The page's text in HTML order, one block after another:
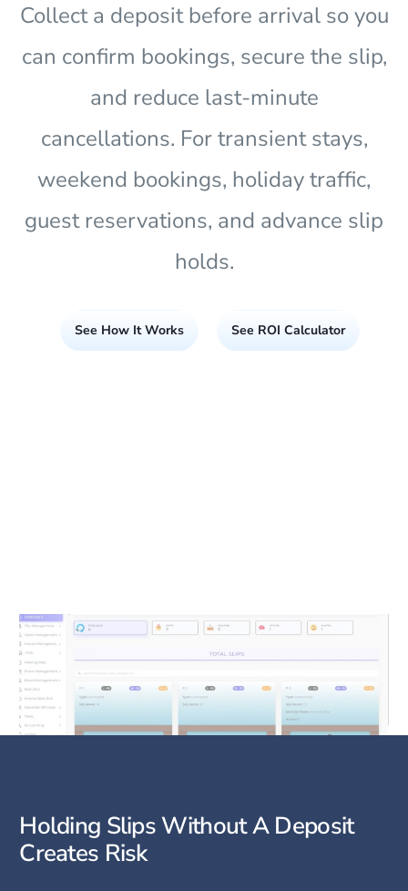
Collect a deposit before arrival so you
can confirm bookings, secure the slip,
and reduce last-minute
cancellations. For transient stays,
weekend bookings, holiday traffic,
guest reservations, and advance slip
holds.
See How It Works See ROI Calculator
Holding Slips Without A Deposit
Creates Risk